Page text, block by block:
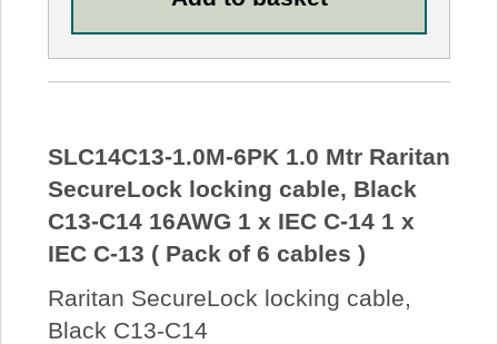
SLC14C13-1.0M-6PK 1.0 Mtr Raritan
SecureLock locking cable, Black
C13-C14 16AWG 1 x IEC C-14 1 x
IEC C-13 ( Pack of 6 cables )
Raritan SecureLock locking cable,
Black C13-C14